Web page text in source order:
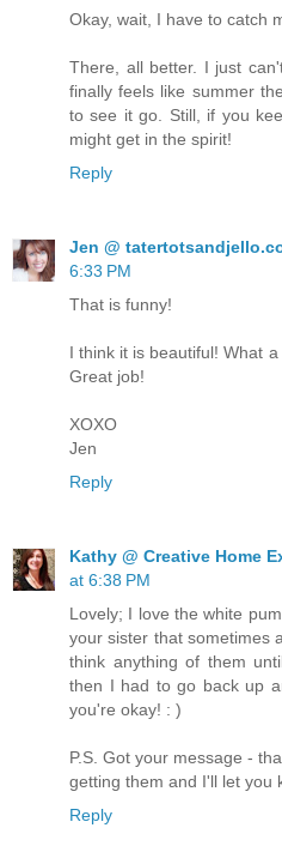
Okay, wait, I have to catch
There, all better. I just
finally feels like summer
to see it go. Still, if you
might get in the spirit!
Reply
Jen @
6:33 PM
That is funny!
I think it is beautiful! What
Great job!
XOXO
Jen
Reply
Kathy @ Creative Home
at 6:38 PM
Lovely; I love the white
your sister that sometimes
think anything of them
then I had to go back up
you're okay! : )
P.S. Got your message -
getting them and I'll let you
Reply